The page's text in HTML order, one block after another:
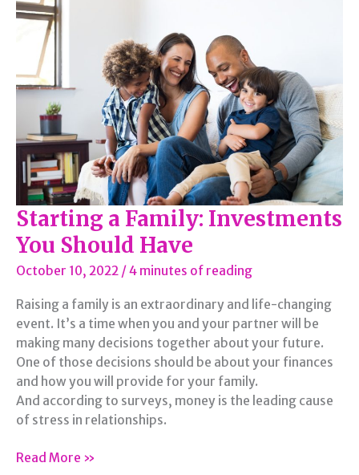
Out
Your
Room
Starting a Family: Investments
You Should Have
October 10, 2022 /4 minutes of reading
Raising a family is an extraordinary and life-changing
event. It’s a time when you and your partner will be
making many decisions together about your future.
One of those decisions should be about your finances
and how you will provide for your family.
And according to surveys, money is the leading cause
of stress in relationships.
Starting
Read More »